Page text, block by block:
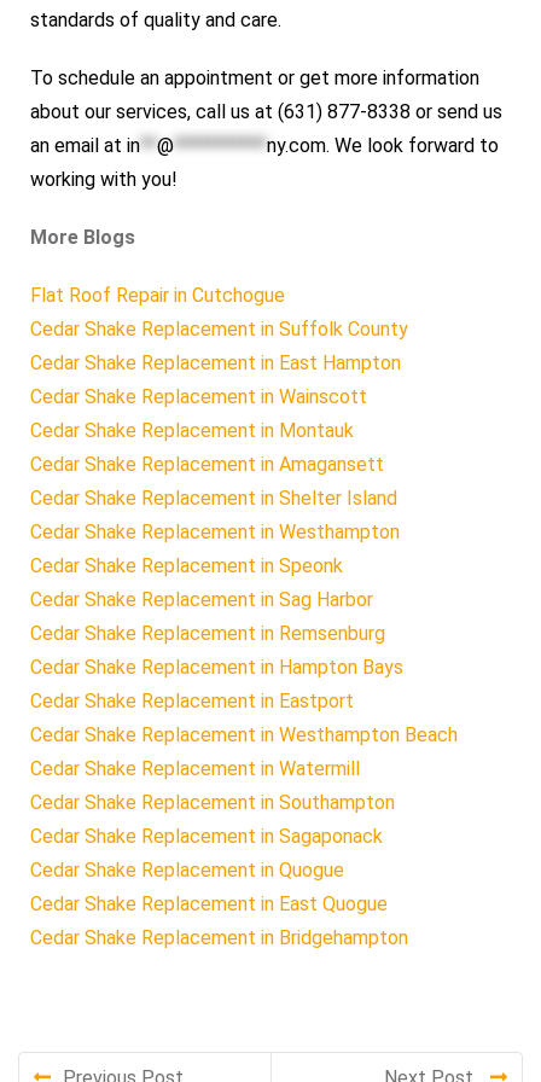
standards of quality and care.
To schedule an appointment or get more information
about our services, call us at (631) 877-8338 or send us
an email at in**@***********ny.com. We look forward to
working with you!
More Blogs
Flat Roof Repair in Cutchogue
Cedar Shake Replacement in Suffolk County
Cedar Shake Replacement in East Hampton
Cedar Shake Replacement in Wainscott
Cedar Shake Replacement in Montauk
Cedar Shake Replacement in Amagansett
Cedar Shake Replacement in Shelter Island
Cedar Shake Replacement in Westhampton
Cedar Shake Replacement in Speonk
Cedar Shake Replacement in Sag Harbor
Cedar Shake Replacement in Remsenburg
Cedar Shake Replacement in Hampton Bays
Cedar Shake Replacement in Eastport
Cedar Shake Replacement in Westhampton Beach
Cedar Shake Replacement in Watermill
Cedar Shake Replacement in Southampton
Cedar Shake Replacement in Sagaponack
Cedar Shake Replacement in Quogue
Cedar Shake Replacement in East Quogue
Cedar Shake Replacement in Bridgehampton